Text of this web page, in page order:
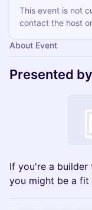
This event is not
contact the host
About Event
Presented
If you're a builder
you might be a fit